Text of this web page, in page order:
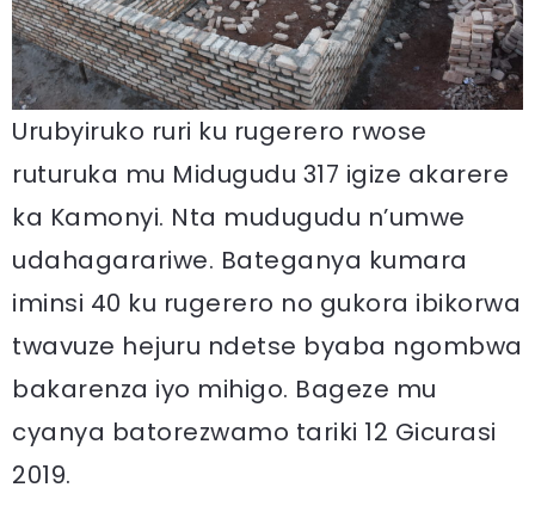
Urubyiruko ruri ku rugerero rwose
ruturuka mu Midugudu 317 igize akarere
ka Kamonyi. Nta mudugudu n’umwe
udahagarariwe. Bateganya kumara
iminsi 40 ku rugerero no gukora ibikorwa
twavuze hejuru ndetse byaba ngombwa
bakarenza iyo mihigo. Bageze mu
cyanya batorezwamo tariki 12 Gicurasi
2019.